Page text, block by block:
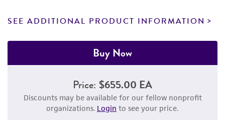
SEE ADDITIONAL PRODUCT INFORMATION
Buy Now
Price: $655.00 EA
Discounts may be available for our fellow nonprofit
organizations. Login to see your price.